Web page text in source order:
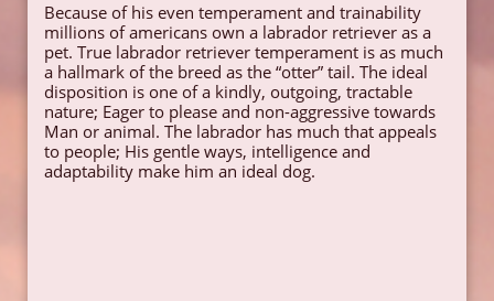
Because of his even temperament and trainability
millions of americans own a labrador retriever as a
pet. True labrador retriever temperament is as much
a hallmark of the breed as the “otter” tail. The ideal
disposition is one of a kindly, outgoing, tractable
nature; Eager to please and non-aggressive towards
Man or animal. The labrador has much that appeals
to people; His gentle ways, intelligence and
adaptability make him an ideal dog.